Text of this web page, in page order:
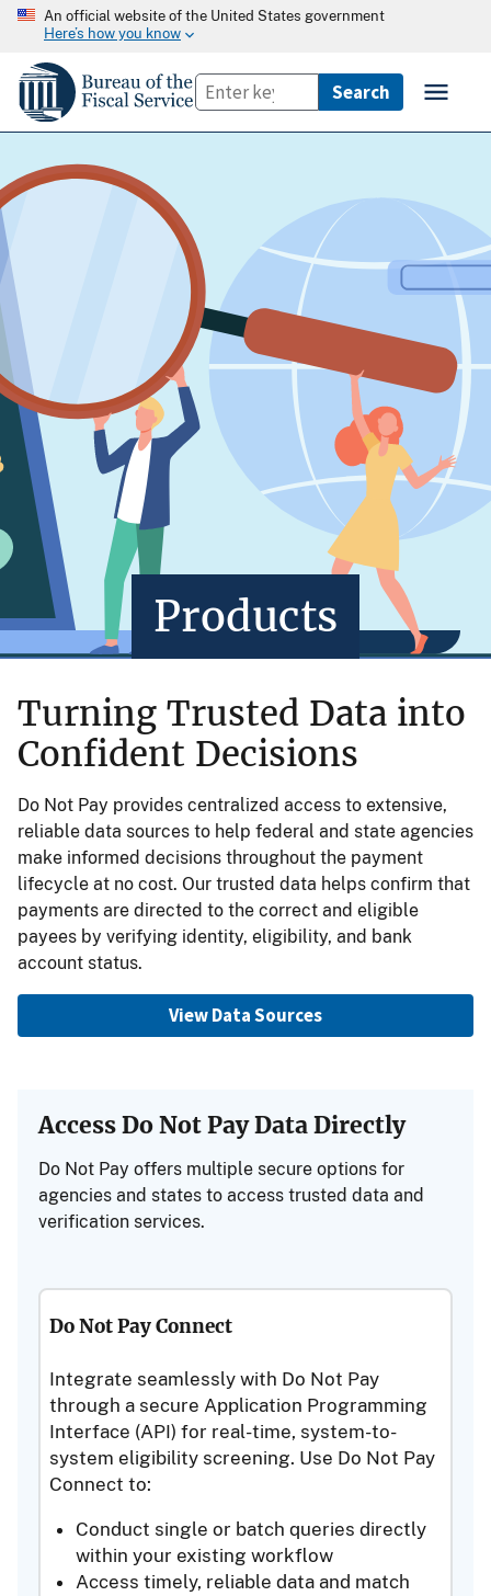
An official website of the United States government
Here’s how you know
Products
Turning Trusted Data into
Confident Decisions
Do Not Pay provides centralized access to extensive,
reliable data sources to help federal and state agencies
make informed decisions throughout the payment
lifecycle at no cost. Our trusted data helps confirm that
payments are directed to the correct and eligible
payees by verifying identity, eligibility, and bank
account status.
View Data Sources
Access Do Not Pay Data Directly
Do Not Pay offers multiple secure options for
agencies and states to access trusted data and
verification services.
Do Not Pay Connect
Integrate seamlessly with Do Not Pay
through a secure Application Programming
Interface (API) for real-time, system-to-
system eligibility screening. Use Do Not Pay
Connect to:
Conduct single or batch queries directly
within your existing workflow
Access timely, reliable data and match